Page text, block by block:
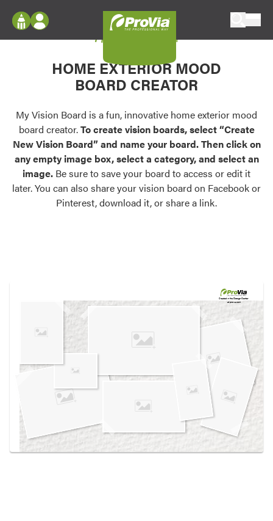
Configure doors and windows, or visualize
your home in 2D or 3D with ProVia products.
Palettes & Colors
Find pre-selected exterior color palettes and
exterior color inspiration.
Trending
Browse some of our most popular door,
own vision boards.
Log In
Register
My Vision Boards
Register Using Your entryLINK Credentials
My Vision Board
HOME EXTERIOR MOOD
BOARD CREATOR
My Vision Board is a fun, innovative home exterior mood
board creator.To create vision boards, select “Create
New Vision Board” and name your board. Then click on
any empty image box, select a category, and select an
image. Be sure to save your board to access or edit it
later. You can also share your vision board on Facebook or
Pinterest, download it, or share a link.
Created in theDesign Center
at provia.com